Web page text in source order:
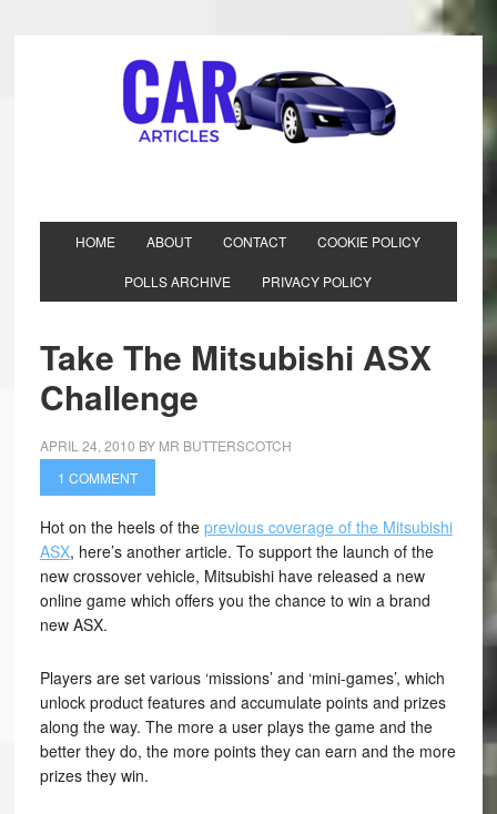
HOME ABOUT CONTACT COOKIE POLICY
POLLS ARCHIVE PRIVACY POLICY
Take The Mitsubishi ASX
Challenge
APRIL 24, 2010 BY MR BUTTERSCOTCH
1 COMMENT
Hot on the heels of the previous coverage of the Mitsubishi
ASX, here’s another article. To support the launch of the
new crossover vehicle, Mitsubishi have released a new
online game which offers you the chance to win a brand
new ASX.
Players are set various ‘missions’ and ‘mini-games’, which
unlock product features and accumulate points and prizes
along the way. The more a user plays the game and the
better they do, the more points they can earn and the more
prizes they win.